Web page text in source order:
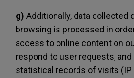
g) Additionally, data collected
browsing is processed in
access to online content on
respond to user requests, and
statistical records of visits (IP